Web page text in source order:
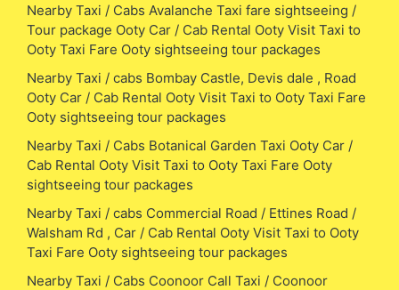
Nearby Taxi / Cabs Avalanche Taxi fare sightseeing /
Tour package Ooty Car / Cab Rental Ooty Visit Taxi to
Ooty Taxi Fare Ooty sightseeing tour packages
Nearby Taxi / cabs Bombay Castle, Devis dale , Road
Ooty Car / Cab Rental Ooty Visit Taxi to Ooty Taxi Fare
Ooty sightseeing tour packages
Nearby Taxi / Cabs Botanical Garden Taxi Ooty Car /
Cab Rental Ooty Visit Taxi to Ooty Taxi Fare Ooty
sightseeing tour packages
Nearby Taxi / cabs Commercial Road / Ettines Road /
Walsham Rd , Car / Cab Rental Ooty Visit Taxi to Ooty
Taxi Fare Ooty sightseeing tour packages
Nearby Taxi / Cabs Coonoor Call Taxi / Coonoor